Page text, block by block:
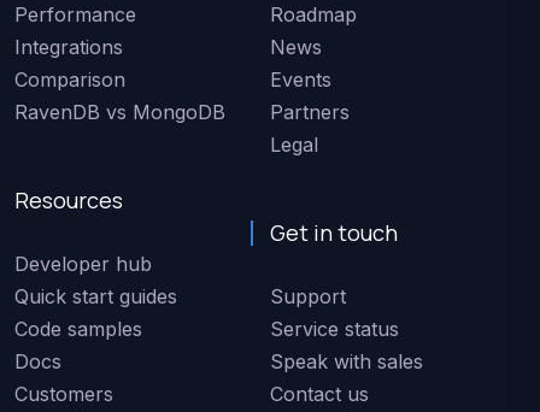
Performance
Integrations
Comparison
RavenDB vs MongoDB
Resources
Developer hub
Quick start guides
Code samples
Docs
Customers
Roadmap
News
Events
Partners
Legal
Get in touch
Support
Service status
Speak with sales
Contact us